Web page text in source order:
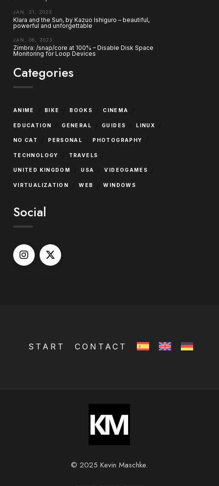
JAN. 21, 2023
Klara and the Sun, by Kazuo Ishiguro – beautiful,
powerful and unforgettable
JAN. 06, 2023
Zimbra: /snap/core at 100% – Disable Disk Space
Monitoring for Loop Devices
Categories
ANIME BIKE BOOKS CINEMA
EDUCATION GENERAL GUIDES LINUX
NO CAT PERSONAL PHOTOGRAPHY
TECHNOLOGY TRAVELS
UNITED KINGDOM USA VIDEOGAMES
VIRTUALIZATION WEB WINDOWS
Social
START CONTACT
© 2025 Kevin Maschke.